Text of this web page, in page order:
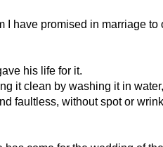
have promised in marriage to
his life for it.
it clean by washing it in water,
faultless, without spot or